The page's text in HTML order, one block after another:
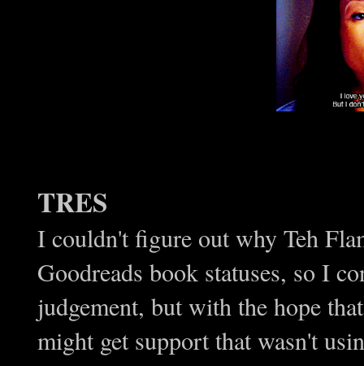
TRES
I couldn't figure out why Teh
Goodreads book statuses, so I
judgement, but with the hope
might get support that wasn't